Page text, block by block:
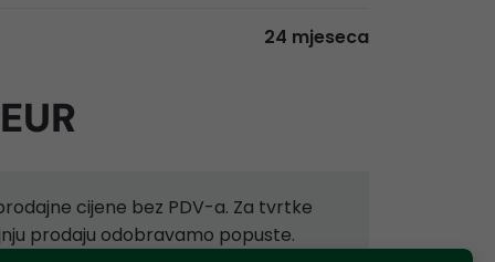
24 mjeseca
cijene bez PDV-a. Za tvrtke
prodaju odobravamo popuste.